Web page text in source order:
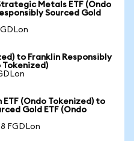
Metals ETF (Ondo
Sourced Gold
to Franklin Responsibly
Tokenized)
ETF (Ondo Tokenized) to
Gold ETF (Ondo
FGDLon